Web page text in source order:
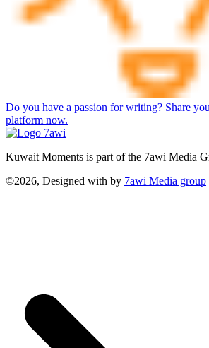
Do you have a passion for writing? Share
platform now.
Kuwait Moments is part of the 7awi Media
©2026, Designed with by 7awi Media group